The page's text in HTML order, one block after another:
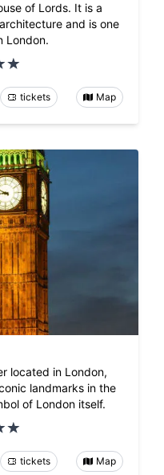
of Lords. It is a
and is one
London.
tickets Map
located in London,
landmarks in the
of London itself.
tickets Map